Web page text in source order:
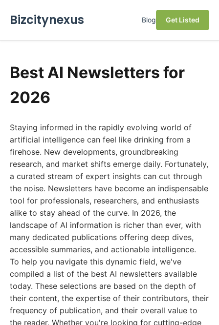
Bizcitynexus Blog Get Listed
Best AI Newsletters for
2026
Staying informed in the rapidly evolving world of
artificial intelligence can feel like drinking from a
firehose. New developments, groundbreaking
research, and market shifts emerge daily. Fortunately,
a curated stream of expert insights can cut through
the noise. Newsletters have become an indispensable
tool for professionals, researchers, and enthusiasts
alike to stay ahead of the curve. In 2026, the
landscape of AI information is richer than ever, with
many dedicated publications offering deep dives,
accessible summaries, and actionable intelligence.
To help you navigate this dynamic field, we've
compiled a list of the best AI newsletters available
today. These selections are based on the depth of
their content, the expertise of their contributors, their
frequency of publication, and their overall value to
the reader. Whether you're looking for cutting-edge